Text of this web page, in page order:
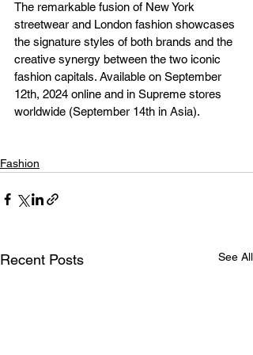
The remarkable fusion of New York
streetwear and London fashion showcases
the signature styles of both brands and the
creative synergy between the two iconic
fashion capitals. Available on September
12th, 2024 online and in Supreme stores
worldwide (September 14th in Asia).
Fashion
Recent Posts See All